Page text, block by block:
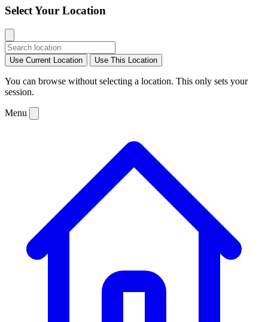
Select Your Location
Use Current Location Use This Location
You can browse without selecting a location. This only sets your
session.
Menu